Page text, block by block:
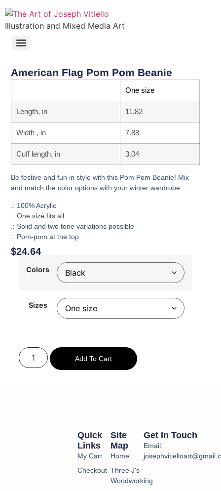
Illustration and Mixed Media Art
American Flag Pom Pom Beanie
One size
Length, in 11.82
Width , in 7.88
Cuff length, in 3.04
Be festive and fun in style with this Pom Pom Beanie! Mix
and match the color options with your winter wardrobe.
.: 100% Acrylic
.: One size fits all
.: Solid and two tone variations possible
.: Pom-pom at the top
$24.64
Colors
Sizes
Add To Cart
Site
Map
Home
Three J's
Woodworking
Quick
Links
My Cart
Checkout
Get In Touch
Email: